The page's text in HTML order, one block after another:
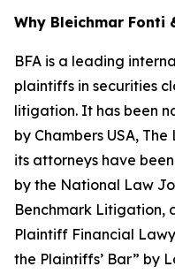
Why Bleichmar Fonti
BFA is a leading
plaintiffs in securities
litigation. It has been
by Chambers USA, The
its attorneys have
by the National Law
Benchmark Litigation,
Plaintiff Financial
the Plaintiffs’ Bar” by